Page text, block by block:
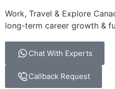
Work, Travel & Explore
long-term career growth &
Chat With Experts
Callback Request